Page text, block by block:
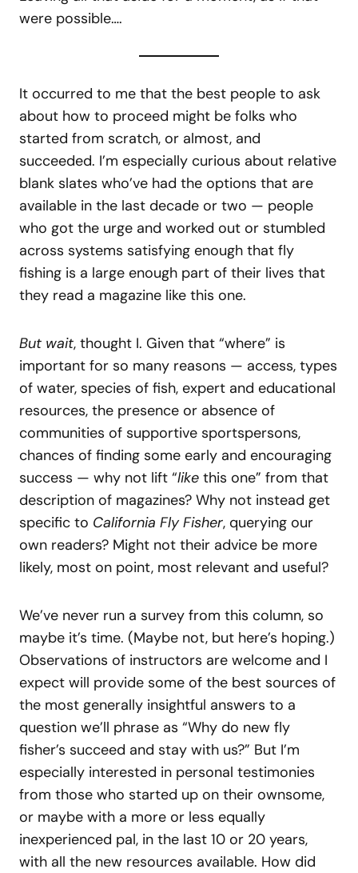
were possible….
It occurred to me that the best people to ask
about how to proceed might be folks who
started from scratch, or almost, and
succeeded. I’m especially curious about relative
blank slates who’ve had the options that are
available in the last decade or two — people
who got the urge and worked out or stumbled
across systems satisfying enough that fly
fishing is a large enough part of their lives that
they read a magazine like this one.
But wait, thought I. Given that “where” is
important for so many reasons — access, types
of water, species of fish, expert and educational
resources, the presence or absence of
communities of supportive sportspersons,
chances of finding some early and encouraging
success — why not lift “like this one” from that
description of magazines? Why not instead get
specific to California Fly Fisher, querying our
own readers? Might not their advice be more
likely, most on point, most relevant and useful?
We’ve never run a survey from this column, so
maybe it’s time. (Maybe not, but here’s hoping.)
Observations of instructors are welcome and I
expect will provide some of the best sources of
the most generally insightful answers to a
question we’ll phrase as “Why do new fly
fisher’s succeed and stay with us?” But I’m
especially interested in personal testimonies
from those who started up on their ownsome,
or maybe with a more or less equally
inexperienced pal, in the last 10 or 20 years,
with all the new resources available. How did